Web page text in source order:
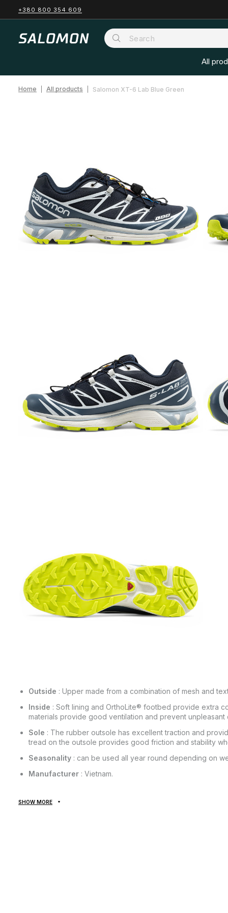
+380 800 354 609
All
Home All products Salomon XT-6 Lab Blue Green
Outside : Upper made from a combination of mesh and
Inside : Soft lining and OrthoLite® footbed provide extra
materials provide good ventilation and prevent unpleasant
Sole : The rubber outsole has excellent traction and
tread on the outsole provides good friction and stability
Seasonality : can be used all year round depending on
Manufacturer : Vietnam.
All goods are delivered exclusively by the company
SHOW MORE